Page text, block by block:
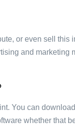
or even sell this
and marketing
You can
whether that